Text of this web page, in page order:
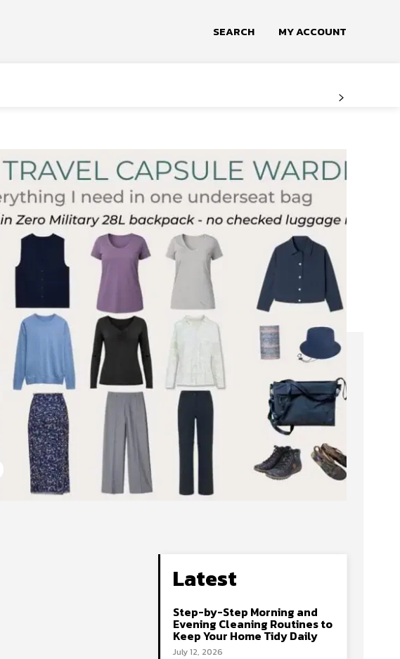
SEARCH MY ACCOUNT
Latest
Step-by-Step Morning and
Evening Cleaning Routines to
Keep Your Home Tidy Daily
July 12, 2026